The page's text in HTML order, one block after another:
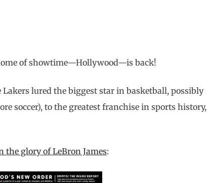
of showtime—Hollywood—is back!
lured the biggest star in basketball, possibly
soccer), to the greatest franchise in sports history,
the glory of LeBron James: